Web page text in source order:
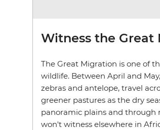
Witness the Great
The Great Migration is one of
wildlife. Between April and
zebras and antelope, travel
greener pastures as the dry
panoramic plains and through
won't witness elsewhere in